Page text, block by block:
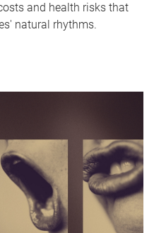
and health risks that
natural rhythms.